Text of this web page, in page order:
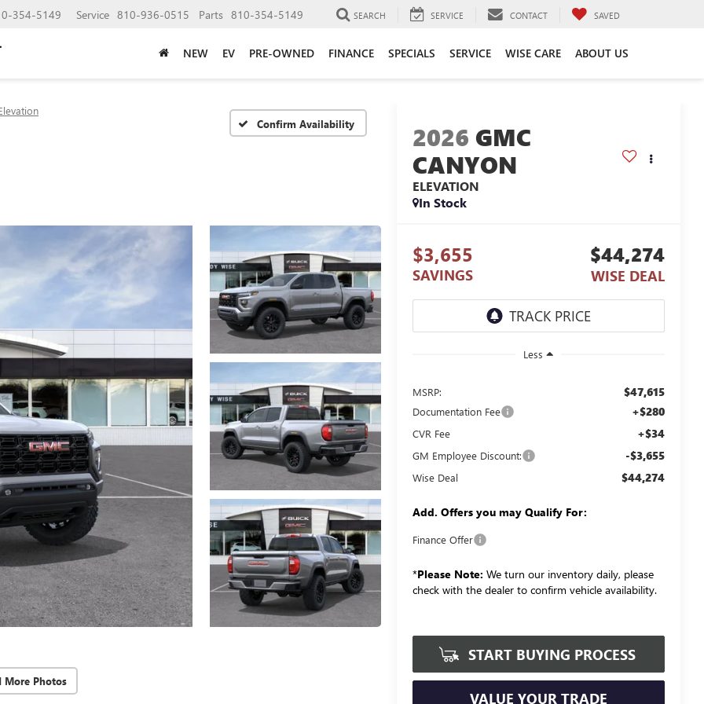
354-5149 Service 810-936-0515 Parts 810-354-5149 SEARCH SERVICE CONTACT SAVED
NEW EV PRE-OWNED FINANCE SPECIALS SERVICE WISE CARE ABOUT US
Confirm Availability
More Photos
2026 GMC
CANYON
ELEVATION
In Stock
$3,655
SAVINGS
$44,274
WISE DEAL
Less
MSRP: $47,615
Documentation Fee +$280
CVR Fee +$34
GM Employee Discount: -$3,655
Wise Deal $44,274
Add. Offers you may Qualify For:
Finance Offer
*Please Note: We turn our inventory daily, please
check with the dealer to confirm vehicle availability.
START BUYING PROCESS
VALUE YOUR TRADE